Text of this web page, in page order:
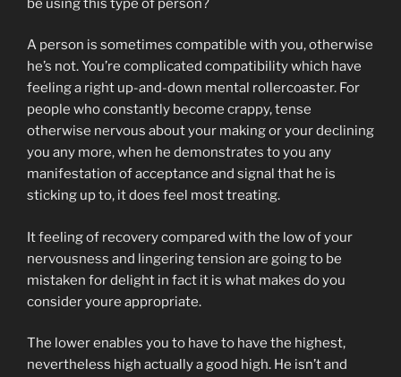
be using this type of person?
A person is sometimes compatible with you, otherwise
he’s not. You’re complicated compatibility which have
feeling a right up-and-down mental rollercoaster. For
people who constantly become crappy, tense
otherwise nervous about your making or your declining
you any more, when he demonstrates to you any
manifestation of acceptance and signal that he is
sticking up to, it does feel most treating.
It feeling of recovery compared with the low of your
nervousness and lingering tension are going to be
mistaken for delight in fact it is what makes do you
consider youre appropriate.
The lower enables you to have to have the highest,
nevertheless high actually a good high. He isn’t and